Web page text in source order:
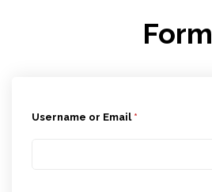
Form
Username or Email *